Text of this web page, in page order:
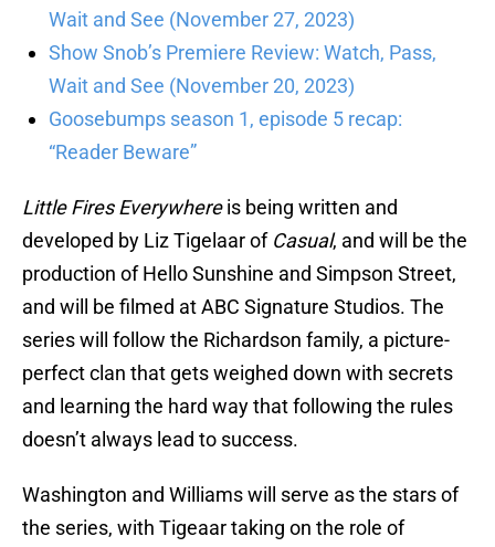
Wait and See (November 27, 2023)
Show Snob’s Premiere Review: Watch, Pass,
Wait and See (November 20, 2023)
Goosebumps season 1, episode 5 recap:
“Reader Beware”
Little Fires Everywhereis being written and
developed by Liz Tigelaar of Casual, and will be the
production of Hello Sunshine and Simpson Street,
and will be filmed at ABC Signature Studios. The
series will follow the Richardson family, a picture-
perfect clan that gets weighed down with secrets
and learning the hard way that following the rules
doesn’t always lead to success.
Washington and Williams will serve as the stars of
the series, with Tigeaar taking on the role of